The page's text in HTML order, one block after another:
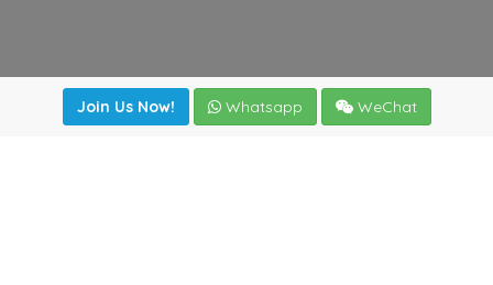
Join Us Now! Whatsapp WeChat